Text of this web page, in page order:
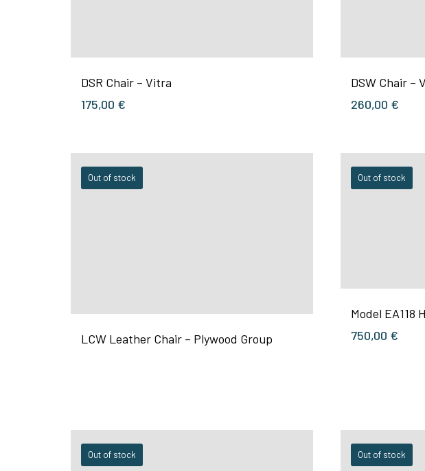
DSR Chair – Vitra
175,00 €
DSW Chair –
260,00 €
Out of stock
LCW Leather Chair – Plywood Group
Out of stock
Model EA118
750,00 €
Out of stock Out of stock